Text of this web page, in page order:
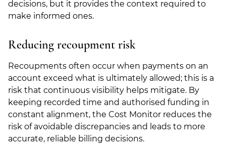
decisions, but it provides the context required to
make informed ones.
Reducing recoupment risk
Recoupments often occur when payments on an
account exceed what is ultimately allowed; this is a
risk that continuous visibility helps mitigate. By
keeping recorded time and authorised funding in
constant alignment, the Cost Monitor reduces the
risk of avoidable discrepancies and leads to more
accurate, reliable billing decisions.